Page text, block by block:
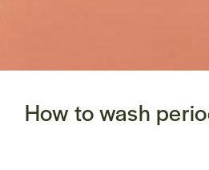
How to wash